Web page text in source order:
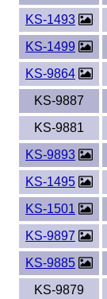
KS-1493
KS-1499
KS-9864
KS-9887
KS-9881
KS-9893
KS-1495
KS-1501
KS-9897
KS-9885
KS-9879